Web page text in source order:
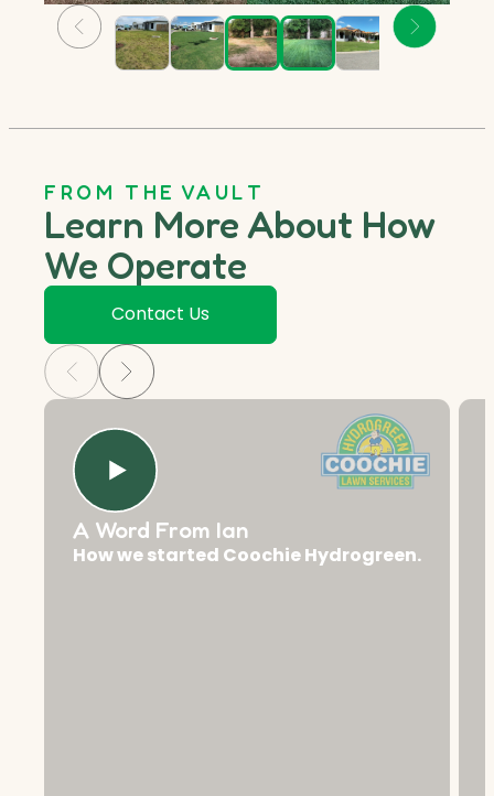
FROM THE VAULT
Learn More About How
We Operate
Contact Us
A Word From Ian
How we started Coochie Hydrogreen.